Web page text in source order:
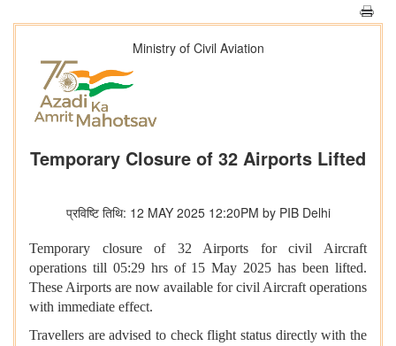
Ministry of Civil Aviation
Temporary Closure of 32 Airports Lifted
प्रविष्टि तिथि: 12 MAY 2025 12:20PM by PIB Delhi
Temporary closure of 32 Airports for civil Aircraft
operations till 05:29 hrs of 15 May 2025 has been lifted.
These Airports are now available for civil Aircraft operations
with immediate effect.
Travellers are advised to check flight status directly with the